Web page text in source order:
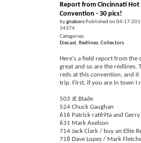
Report from Cincinnati
Convention - 30 pics!
bygnabors Published on 04-17-
34374
Categories:
Diecast, Redlines,Collectors
Here's a field report from the
great and so are the redlines.
reds at this convention, and
trip. First, if you are in town I
503 JE Blade
524 Chuck Gaughan
616 Patrick rat69ta and
631 Mark Axelson
714 Jack Clark / buy an Elite
718 Dave Lopez / Mark